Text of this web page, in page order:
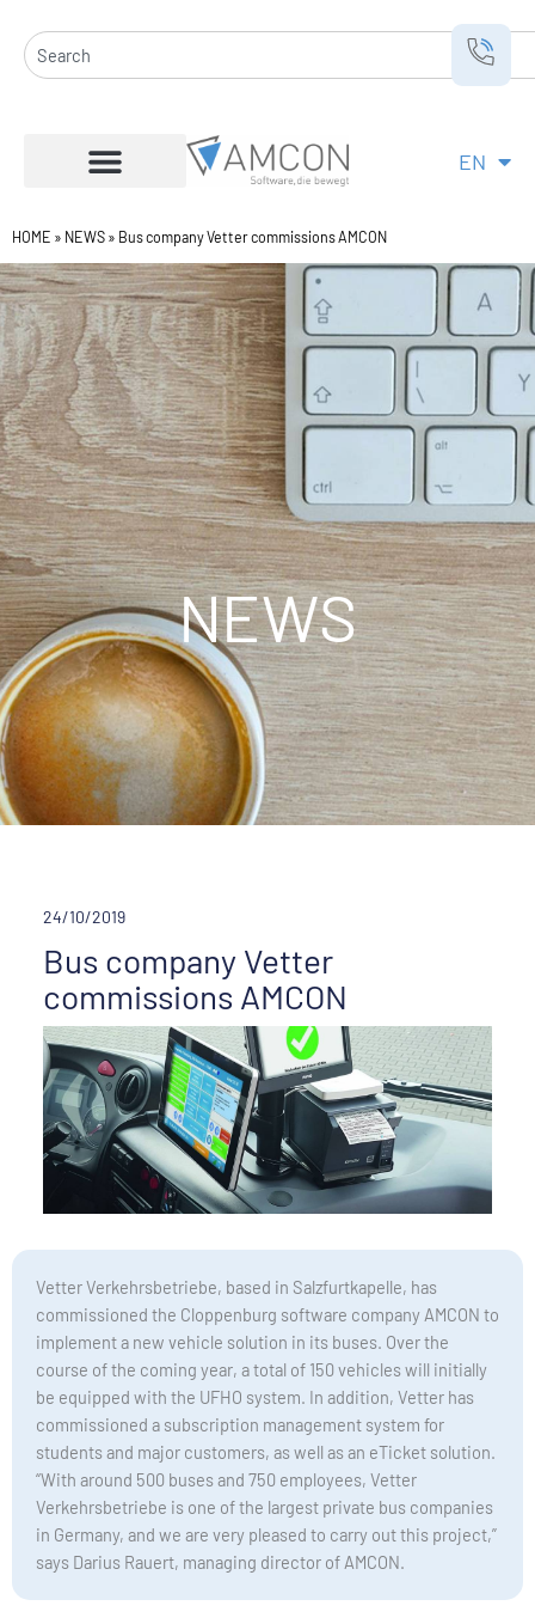
content
Search
EN
DE
HOME » NEWS » Bus company Vetter commissions AMCON
NEWS
24/10/2019
Bus company Vetter
commissions AMCON
Vetter Verkehrsbetriebe, based in Salzfurtkapelle, has
commissioned the Cloppenburg software company AMCON to
implement a new vehicle solution in its buses. Over the
course of the coming year, a total of 150 vehicles will initially
be equipped with the UFHO system. In addition, Vetter has
commissioned a subscription management system for
students and major customers, as well as an eTicket solution.
“With around 500 buses and 750 employees, Vetter
Verkehrsbetriebe is one of the largest private bus companies
in Germany, and we are very pleased to carry out this project,”
says Darius Rauert, managing director of AMCON.